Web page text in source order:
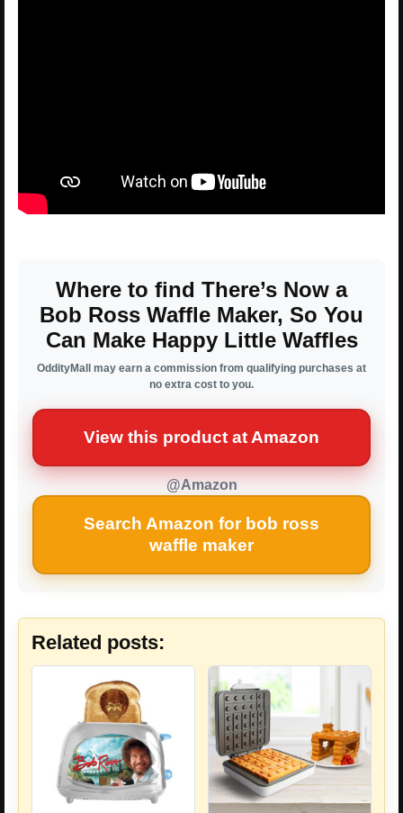
Where to find There’s Now a
Bob Ross Waffle Maker, So You
Can Make Happy Little Waffles
OddityMall may earn a commission from qualifying purchases at
no extra cost to you.
View this product at Amazon
@Amazon
Search Amazon for bob ross
waffle maker
Related posts: